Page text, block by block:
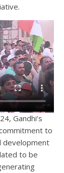
Gandhi’s
to
development
to be